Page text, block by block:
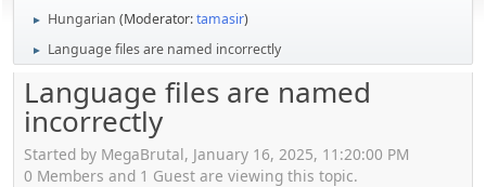
► Hungarian (Moderator:tamasir)
► Language files are named incorrectly
Language files are named
incorrectly
Started by MegaBrutal, January 16, 2025, 11:20:00 PM
0 Members and 1 Guest are viewing this topic.